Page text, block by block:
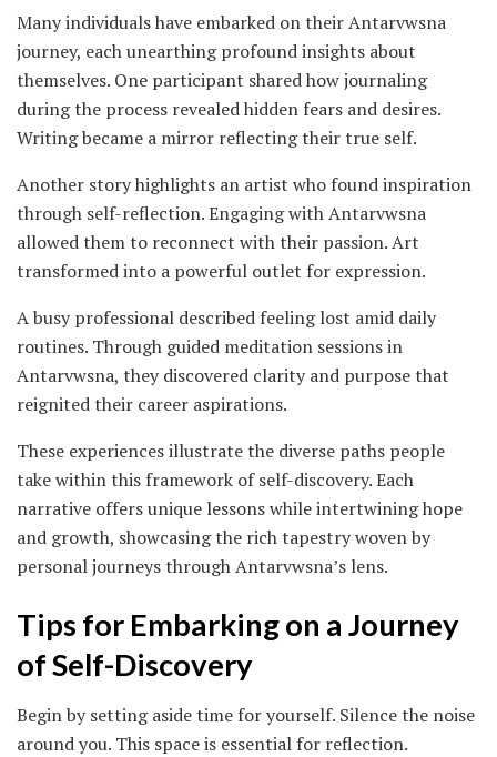
Many individuals have embarked on their Antarvwsna
journey, each unearthing profound insights about
themselves. One participant shared how journaling
during the process revealed hidden fears and desires.
Writing became a mirror reflecting their true self.
Another story highlights an artist who found inspiration
through self-reflection. Engaging with Antarvwsna
allowed them to reconnect with their passion. Art
transformed into a powerful outlet for expression.
A busy professional described feeling lost amid daily
routines. Through guided meditation sessions in
Antarvwsna, they discovered clarity and purpose that
reignited their career aspirations.
These experiences illustrate the diverse paths people
take within this framework of self-discovery. Each
narrative offers unique lessons while intertwining hope
and growth, showcasing the rich tapestry woven by
personal journeys through Antarvwsna’s lens.
Tips for Embarking on a Journey
of Self-Discovery
Begin by setting aside time for yourself. Silence the noise
around you. This space is essential for reflection.